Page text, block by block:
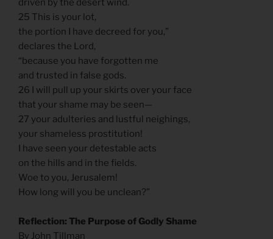
driven by the desert wind.
25 This is your lot,
the portion I have decreed for you,”
declares the Lord,
“because you have forgotten me
and trusted in false gods.
26 I will pull up your skirts over your face
that your shame may be seen—
27 your adulteries and lustful neighings,
your shameless prostitution!
I have seen your detestable acts
on the hills and in the fields.
Woe to you, Jerusalem!
How long will you be unclean?”
Reflection: The Purpose of Godly Shame
By John Tillman